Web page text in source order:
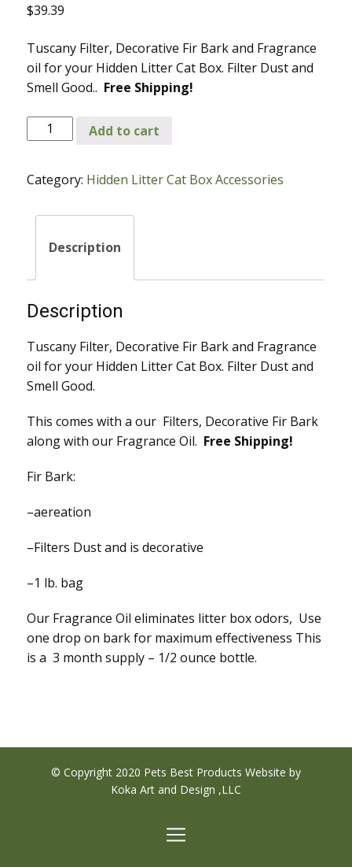
$39.39
Tuscany Filter, Decorative Fir Bark and Fragrance
oil for your Hidden Litter Cat Box. Filter Dust and
Smell Good.. Free Shipping!
Tuscany
Filter,
Bark
Add to cart
Category: Hidden Litter Cat Box Accessories
Description
Description
Tuscany Filter, Decorative Fir Bark and Fragrance
oil for your Hidden Litter Cat Box. Filter Dust and
Smell Good.
This comes with a our Filters, Decorative Fir Bark
along with our Fragrance Oil. Free Shipping!
Fir Bark:​​
–aereation
–Filters Dust and is decorative
–1 lb. bag
Our Fragrance Oil eliminates litter box odors, Use
one drop on bark for maximum effectiveness This
is a 3 month supply – 1/2 ounce bottle.
© Copyright 2020 Pets Best Products Website by
Koka Art and Design ,LLC